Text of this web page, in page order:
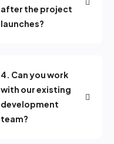
after the project
launches?
4. Can you work
with our existing
development
team?